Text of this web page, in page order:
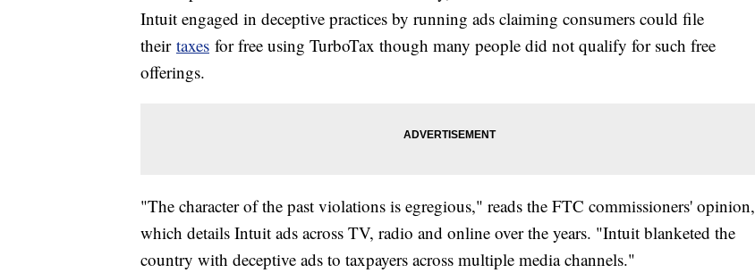
Intuit engaged in deceptive practices by running ads claiming consumers could file
their taxes for free using TurboTax though many people did not qualify for such free
offerings.
"The character of the past violations is egregious," reads the FTC commissioners' opinion,
which details Intuit ads across TV, radio and online over the years. "Intuit blanketed the
country with deceptive ads to taxpayers across multiple media channels."